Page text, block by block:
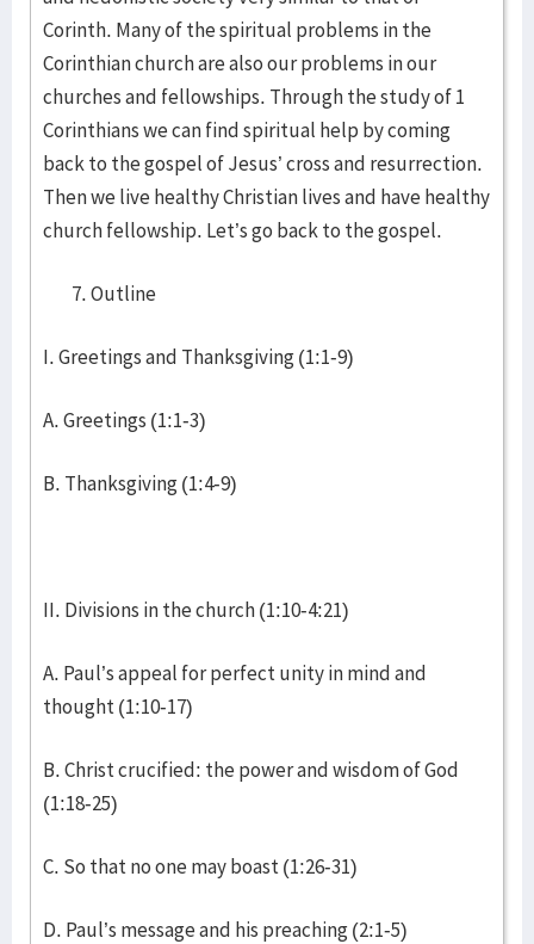
Corinth. Many of the spiritual problems in the
Corinthian church are also our problems in our
churches and fellowships. Through the study of 1
Corinthians we can find spiritual help by coming
back to the gospel of Jesus’ cross and resurrection.
Then we live healthy Christian lives and have healthy
church fellowship. Let’s go back to the gospel.
Outline
I. Greetings and Thanksgiving (1:1-9)
A. Greetings (1:1-3)
B. Thanksgiving (1:4-9)
II. Divisions in the church (1:10-4:21)
A. Paul’s appeal for perfect unity in mind and
thought (1:10-17)
B. Christ crucified: the power and wisdom of God
(1:18-25)
C. So that no one may boast (1:26-31)
D. Paul’s message and his preaching (2:1-5)